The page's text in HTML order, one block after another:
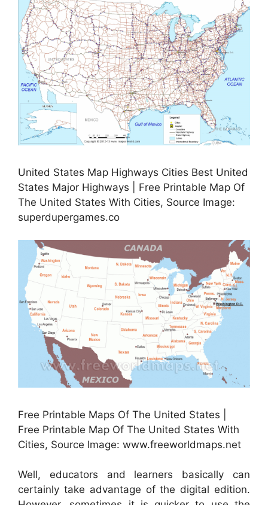
United States Map Highways Cities Best United
States Major Highways | Free Printable Map Of
The United States With Cities, Source Image:
superdupergames.co
Free Printable Maps Of The United States |
Free Printable Map Of The United States With
Cities, Source Image: www.freeworldmaps.net
Well, educators and learners basically can
certainly take advantage of the digital edition.